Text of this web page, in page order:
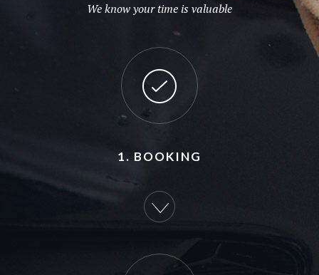
We know your time is valuable
1. BOOKING